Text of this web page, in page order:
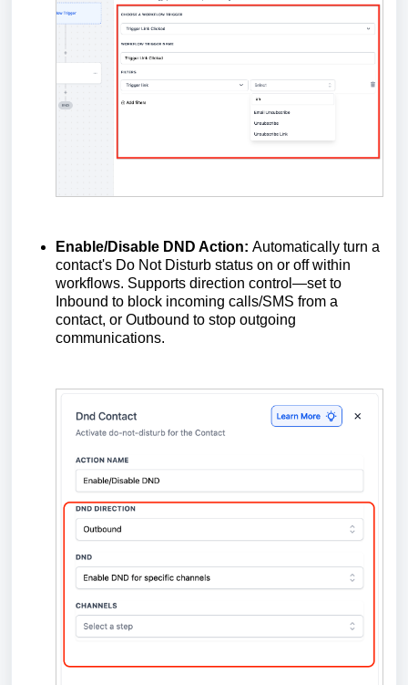
Enable/Disable DND Action: Automatically turn a
contact's Do Not Disturb status on or off within
workflows. Supports direction control—set to
Inbound to block incoming calls/SMS from a
contact, or Outbound to stop outgoing
communications.